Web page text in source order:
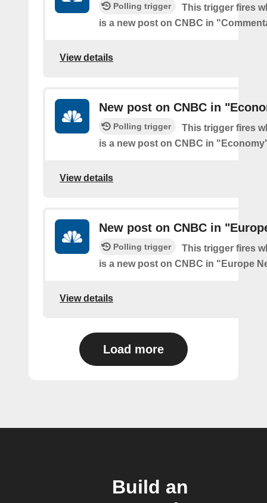
Polling trigger
This trigger fires
is a new post on CNBC in
View details
New post on CNBC in
Polling trigger
This trigger fires
is a new post on CNBC in
View details
New post on CNBC in
Polling trigger
This trigger fires
is a new post on CNBC in "Europe
View details
Load more
Build an